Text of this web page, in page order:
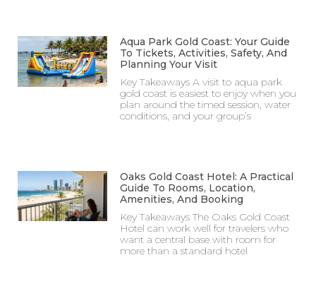
Aqua Park Gold Coast: Your Guide
To Tickets, Activities, Safety, And
Planning Your Visit
Key Takeaways A visit to aqua park
gold coast is easiest to enjoy when you
plan around the timed session, water
conditions, and your group’s
Oaks Gold Coast Hotel: A Practical
Guide To Rooms, Location,
Amenities, And Booking
Key Takeaways The Oaks Gold Coast
Hotel can work well for travelers who
want a central base with room for
more than a standard hotel